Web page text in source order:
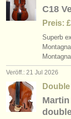
verzeichnisse:
orchester
musicalchairs:
über
kontrabassC18
Preis:
Superb
Veröff.: 21 Jul 2026